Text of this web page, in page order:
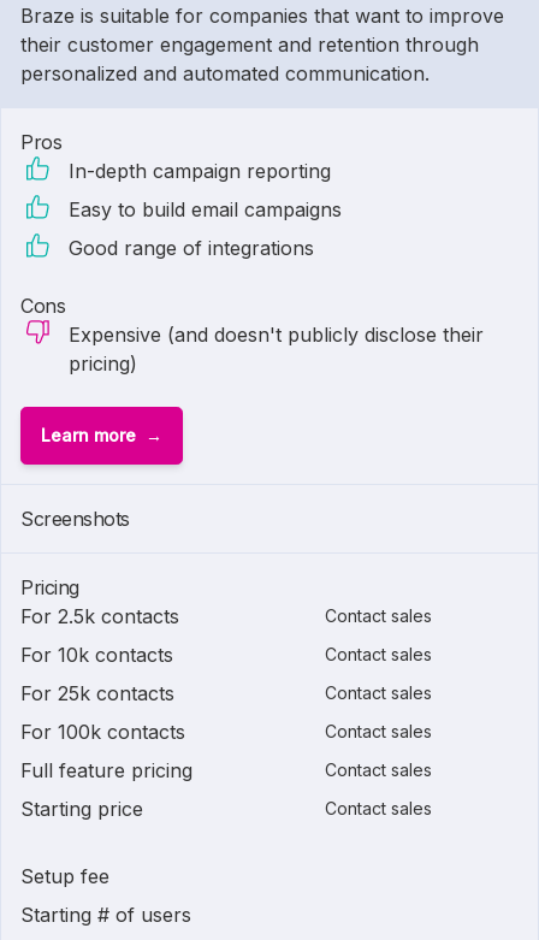
Braze is suitable for companies that want to improve
their customer engagement and retention through
personalized and automated communication.
Pros
In-depth campaign reporting
Easy to build email campaigns
Good range of integrations
Cons
Expensive (and doesn't publicly disclose their
pricing)
Learn more
Screenshots
Pricing
For 2.5k contacts
Contact sales
For 10k contacts Contact sales
For 25k contacts Contact sales
For 100k contacts Contact sales
Full feature pricing Contact sales
Starting price Contact sales
Setup fee
Starting # of users